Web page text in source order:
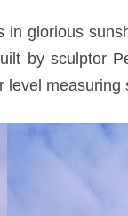
glorious
by sculptor
level measuring